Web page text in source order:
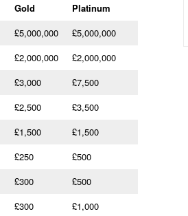
Gold
Platinum
£5,000,000
£5,000,000
£2,000,000
£2,000,000
£3,000
£7,500
£2,500
£3,500
£1,500
£1,500
£250
£500
£300
£500
£300
£1,000